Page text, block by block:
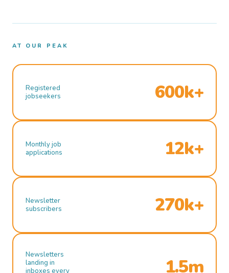
AT OUR PEAK
Registered
jobseekers
600k+
Monthly job
applications
12k+
Newsletter
subscribers
270k+
Newsletters
landing in
inboxes every
1.5m